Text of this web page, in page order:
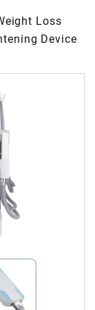
Loss
Device